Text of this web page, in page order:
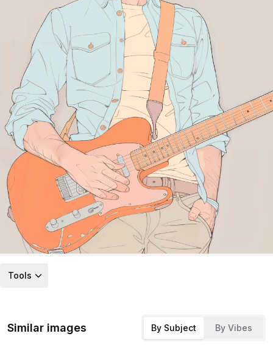
Tools
Similar images By Subject By Vibes